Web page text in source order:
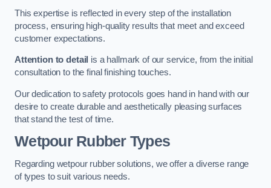
This expertise is reflected in every step of the installation
process, ensuring high-quality results that meet and exceed
customer expectations.
Attention to detail is a hallmark of our service, from the initial
consultation to the final finishing touches.
Our dedication to safety protocols goes hand in hand with our
desire to create durable and aesthetically pleasing surfaces
that stand the test of time.
Wetpour Rubber Types
Regarding wetpour rubber solutions, we offer a diverse range
of types to suit various needs.